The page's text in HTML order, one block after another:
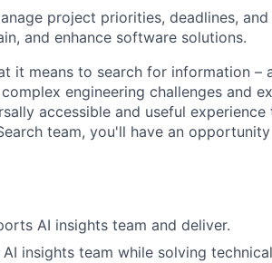
project priorities, deadlines, and
and enhance software solutions.
it means to search for information –
engineering challenges and
accessible and useful
team, you'll have an
AI insights team and deliver.
insights team while solving